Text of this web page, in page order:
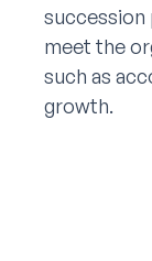
succession
meet the
such as
growth.